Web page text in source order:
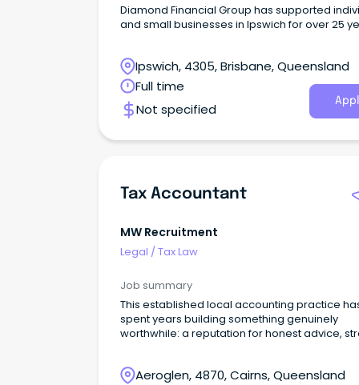
Diamond Financial Group has supported
and small businesses in Ipswich for over 25
Ipswich, 4305, Brisbane, Queensland
Full time
Not specified
Tax Accountant
MW Recruitment
Legal /Tax Law
Job summary
This established local accounting practice
spent years building something genuinely
worthwhile: a reputation for honest advice,
Aeroglen, 4870, Cairns, Queensland